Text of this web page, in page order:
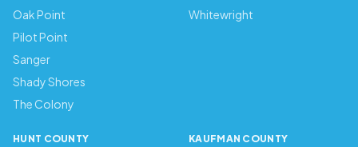
Oak Point
Pilot Point
Sanger
Shady Shores
The Colony
Whitewright
HUNT COUNTY KAUFMAN COUNTY